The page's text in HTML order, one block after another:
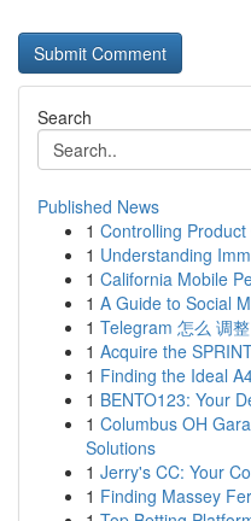
Search
Published News
1 Controlling
1 Understanding
1 California Mobile
1 A Guide to Social
1 Telegram 怎么 调
1 Acquire the
1 Finding the Ideal
1 BENTO123: Your
1 Columbus OH
Solutions
1 Jerry's CC: Your
1 Finding Massey